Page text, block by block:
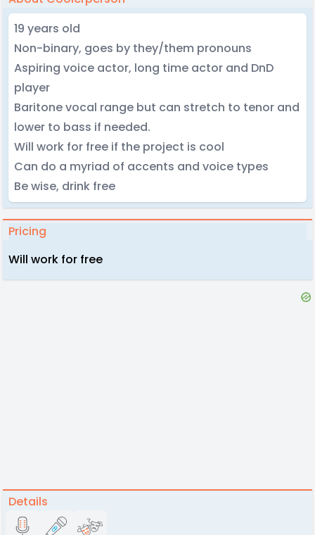
19 years old
Non-binary, goes by they/them pronouns
Aspiring voice actor, long time actor and DnD
player
Baritone vocal range but can stretch to tenor and
lower to bass if needed.
Will work for free if the project is cool
Can do a myriad of accents and voice types
Be wise, drink free
Pricing
Will work for free
Details